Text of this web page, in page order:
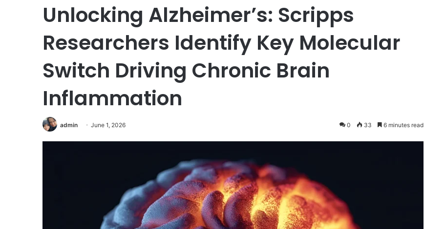
Unlocking Alzheimer’s: Scripps
Researchers Identify Key Molecular
Switch Driving Chronic Brain
Inflammation
admin June 1, 2026 0 33 6 minutes read